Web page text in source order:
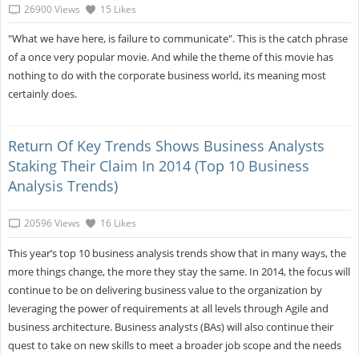
26900 Views 15 Likes
"What we have here, is failure to communicate". This is the catch phrase
of a once very popular movie. And while the theme of this movie has
nothing to do with the corporate business world, its meaning most
certainly does.
Return Of Key Trends Shows Business Analysts
Staking Their Claim In 2014 (Top 10 Business
Analysis Trends)
20596 Views 16 Likes
This year’s top 10 business analysis trends show that in many ways, the
more things change, the more they stay the same. In 2014, the focus will
continue to be on delivering business value to the organization by
leveraging the power of requirements at all levels through Agile and
business architecture. Business analysts (BAs) will also continue their
quest to take on new skills to meet a broader job scope and the needs